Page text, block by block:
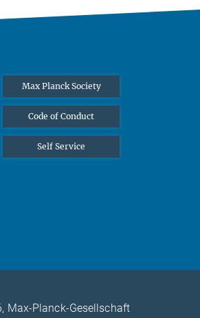
Max Planck Society
Code of Conduct
Self Service
Max-Planck-Gesellschaft